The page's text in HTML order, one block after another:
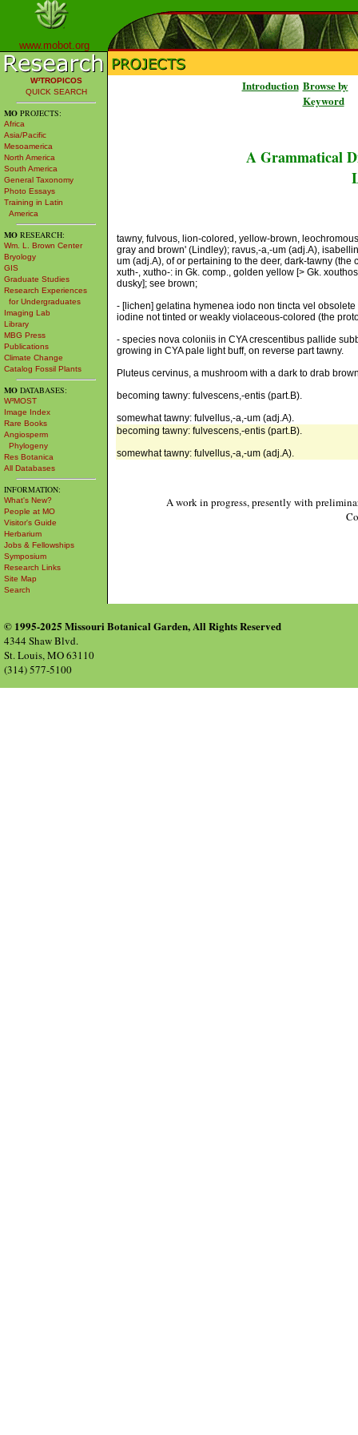
www.mobot.org
W³TROPICOS
QUICK SEARCH
MO PROJECTS:
Africa
Asia/Pacific
Mesoamerica
North America
South America
General Taxonomy
Photo Essays
Training in Latin
America
MO RESEARCH:
Wm. L. Brown Center
Bryology
GIS
Graduate Studies
Research Experiences
for Undergraduates
Imaging Lab
Library
MBG Press
Publications
Climate Change
Catalog Fossil Plants
MO DATABASES:
W³MOST
Image Index
Rare Books
Angiosperm
Phylogeny
Res Botanica
All Databases
INFORMATION:
What's New?
People at MO
Visitor's Guide
Herbarium
Jobs & Fellowships
Symposium
Research Links
Site Map
Search
Introduction Browse by
Keyword
A Grammatical
tawny, fulvous, lion-colored, yellow-brown,
gray and brown' (Lindley); ravus,-a,-um (adj.A),
um (adj.A), of or pertaining to the deer, dark-tawny
xuth-, xutho-: in Gk. comp., golden yellow [> Gk.
dusky]; see brown;
- [lichen] gelatina hymenea iodo non tincta vel
iodine not tinted or weakly violaceous-colored (the
- species nova coloniis in CYA crescentibus pallide
growing in CYA pale light buff, on reverse part tawny.
Pluteus cervinus, a mushroom with a dark to drab
becoming tawny: fulvescens,-entis (part.B).
somewhat tawny: fulvellus,-a,-um (adj.A).
becoming tawny: fulvescens,-entis (part.B).
somewhat tawny: fulvellus,-a,-um (adj.A).
A work in progress, presently with
© 1995-2025 Missouri Botanical Garden, All Rights Reserved
4344 Shaw Blvd.
St. Louis, MO 63110
(314) 577-5100